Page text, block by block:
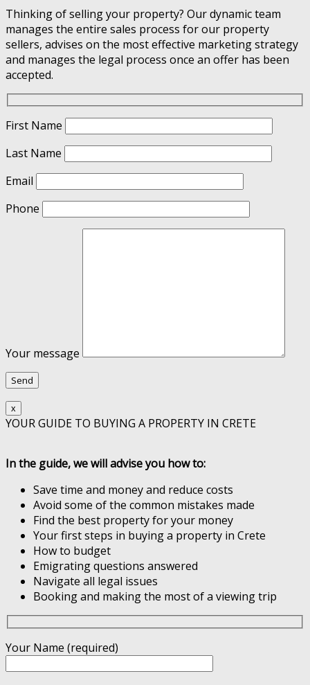
Thinking of selling your property? Our dynamic team
manages the entire sales process for our property
sellers, advises on the most effective marketing strategy
and manages the legal process once an offer has been
accepted.
First Name
Last Name
Email
Phone
Your message
x
YOUR GUIDE TO BUYING A PROPERTY IN CRETE
In the guide, we will advise you how to:
Save time and money and reduce costs
Avoid some of the common mistakes made
Find the best property for your money
Your first steps in buying a property in Crete
How to budget
Emigrating questions answered
Navigate all legal issues
Booking and making the most of a viewing trip
Your Name (required)